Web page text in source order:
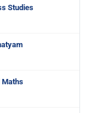
Studies
Maths